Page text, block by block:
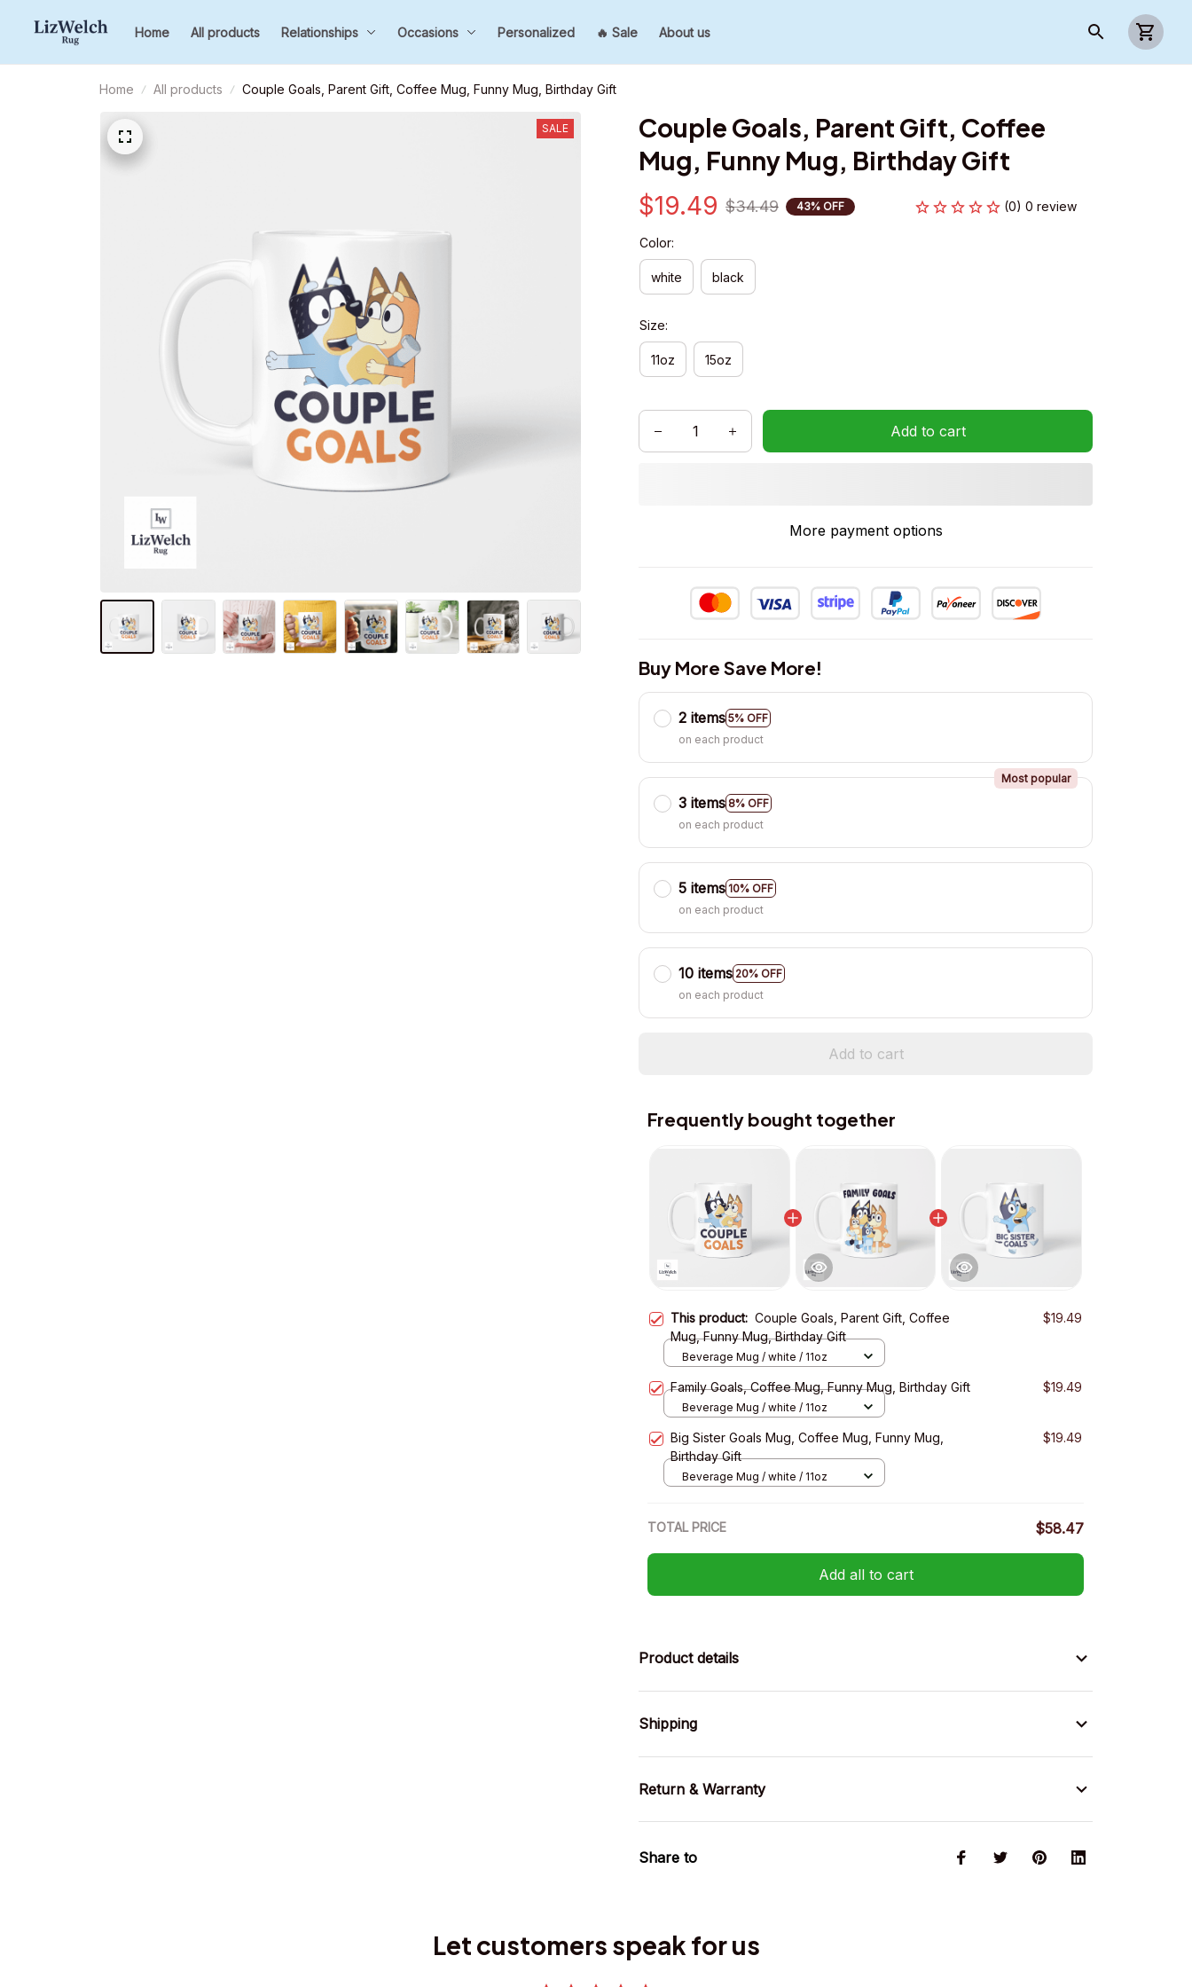
Home All products Relationships Occasions Personalized 🔥 Sale About us
Home All products Couple Goals, Parent Gift, Coffee Mug, Funny Mug, Birthday Gift
SALE
Couple Goals, Parent Gift, Coffee
Mug, Funny Mug, Birthday Gift
$19.49 $34.49 43% OFF (0) 0 review
Color:
white black
Size:
11oz 15oz
Add to cart
More payment options
Buy More Save More!
2 items 5% OFF
on each product
3 items 8% OFF
Most popular
on each product
5 items 10% OFF
on each product
10 items 20% OFF
on each product
Add to cart
Frequently bought together
This product: Couple Goals, Parent Gift, Coffee
Mug, Funny Mug, Birthday Gift
$19.49
Beverage Mug / white / 11oz
Family Goals, Coffee Mug, Funny Mug, Birthday Gift $19.49
Beverage Mug / white / 11oz
Big Sister Goals Mug, Coffee Mug, Funny Mug,
Birthday Gift
$19.49
Beverage Mug / white / 11oz
TOTAL PRICE $58.47
Add all to cart
Product details
Shipping
Return & Warranty
Share to
Let customers speak for us